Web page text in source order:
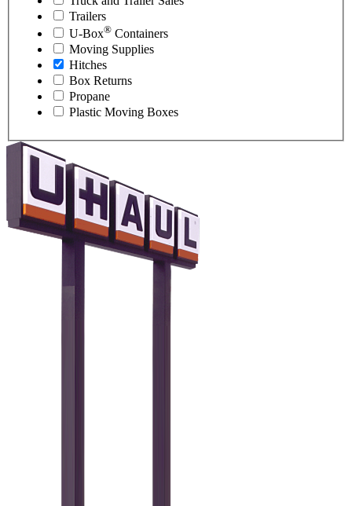
Trailers
U-Box® Containers
Moving Supplies
Hitches
Box Returns
Propane
Plastic Moving Boxes